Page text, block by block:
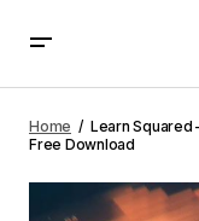
Kose Free
Home
Learn Squared
Free Download